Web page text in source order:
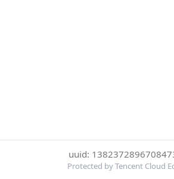
uuid:
Protected by Tencent Cloud